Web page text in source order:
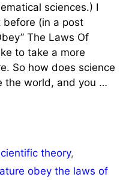
sciences.) I
(in a post
The Laws Of
to take a more
So how does science
the world, and you …
theory,
obey the laws of